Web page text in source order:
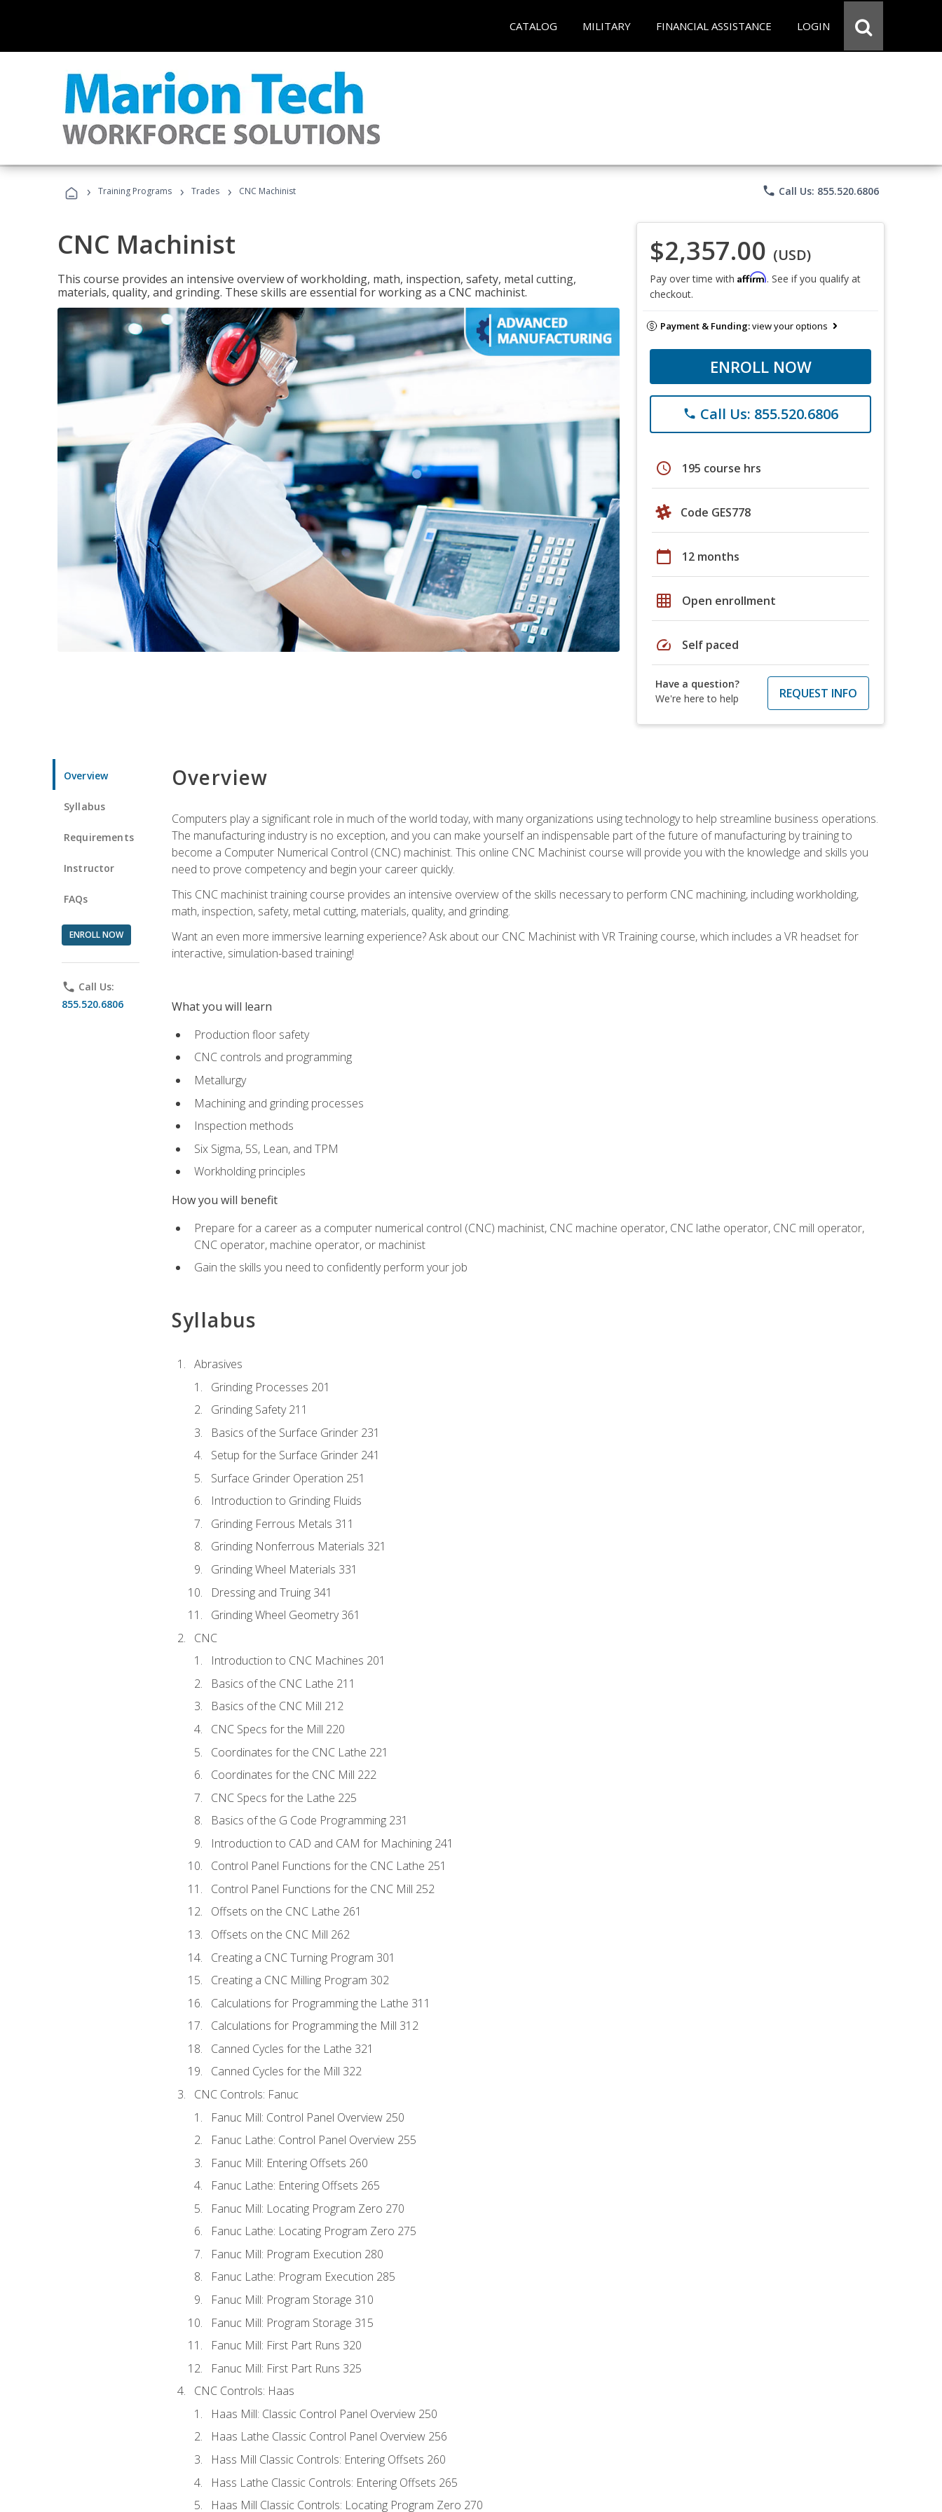
CATALOG MILITARY FINANCIAL ASSISTANCE LOGIN
› Training Programs › Trades › CNC Machinist phone Call Us: 855.520.6806
CNC Machinist
This course provides an intensive overview of workholding, math, inspection, safety, metal cutting,
materials, quality, and grinding. These skills are essential for working as a CNC machinist.
$2,357.00 (USD)
Pay over time with Affirm. See if you qualify at
checkout.
Payment & Funding:view your options
ENROLL NOW
phone Call Us: 855.520.6806
schedule 195 course hrs
Code GES778
calendar_today 12 months
grid_on Open enrollment
speed Self paced
Have a question?
We're here to help
REQUEST INFO
Overview
Syllabus
Requirements
Instructor
FAQs
ENROLL NOW
phone Call Us:
855.520.6806
Overview
Computers play a significant role in much of the world today, with many organizations using technology to help streamline business operations.
The manufacturing industry is no exception, and you can make yourself an indispensable part of the future of manufacturing by training to
become a Computer Numerical Control (CNC) machinist. This online CNC Machinist course will provide you with the knowledge and skills you
need to prove competency and begin your career quickly.
This CNC machinist training course provides an intensive overview of the skills necessary to perform CNC machining, including workholding,
math, inspection, safety, metal cutting, materials, quality, and grinding.
Want an even more immersive learning experience? Ask about our CNC Machinist with VR Training course, which includes a VR headset for
interactive, simulation-based training!
What you will learn
Production floor safety
CNC controls and programming
Metallurgy
Machining and grinding processes
Inspection methods
Six Sigma, 5S, Lean, and TPM
Workholding principles
How you will benefit
Prepare for a career as a computer numerical control (CNC) machinist, CNC machine operator, CNC lathe operator, CNC mill operator,
CNC operator, machine operator, or machinist
Gain the skills you need to confidently perform your job
Syllabus
Abrasives
Grinding Processes 201
Grinding Safety 211
Basics of the Surface Grinder 231
Setup for the Surface Grinder 241
Surface Grinder Operation 251
Introduction to Grinding Fluids
Grinding Ferrous Metals 311
Grinding Nonferrous Materials 321
Grinding Wheel Materials 331
Dressing and Truing 341
Grinding Wheel Geometry 361
CNC
Introduction to CNC Machines 201
Basics of the CNC Lathe 211
Basics of the CNC Mill 212
CNC Specs for the Mill 220
Coordinates for the CNC Lathe 221
Coordinates for the CNC Mill 222
CNC Specs for the Lathe 225
Basics of the G Code Programming 231
Introduction to CAD and CAM for Machining 241
Control Panel Functions for the CNC Lathe 251
Control Panel Functions for the CNC Mill 252
Offsets on the CNC Lathe 261
Offsets on the CNC Mill 262
Creating a CNC Turning Program 301
Creating a CNC Milling Program 302
Calculations for Programming the Lathe 311
Calculations for Programming the Mill 312
Canned Cycles for the Lathe 321
Canned Cycles for the Mill 322
CNC Controls: Fanuc
Fanuc Mill: Control Panel Overview 250
Fanuc Lathe: Control Panel Overview 255
Fanuc Mill: Entering Offsets 260
Fanuc Lathe: Entering Offsets 265
Fanuc Mill: Locating Program Zero 270
Fanuc Lathe: Locating Program Zero 275
Fanuc Mill: Program Execution 280
Fanuc Lathe: Program Execution 285
Fanuc Mill: Program Storage 310
Fanuc Mill: Program Storage 315
Fanuc Mill: First Part Runs 320
Fanuc Mill: First Part Runs 325
CNC Controls: Haas
Haas Mill: Classic Control Panel Overview 250
Haas Lathe Classic Control Panel Overview 256
Hass Mill Classic Controls: Entering Offsets 260
Hass Lathe Classic Controls: Entering Offsets 265
Haas Mill Classic Controls: Locating Program Zero 270